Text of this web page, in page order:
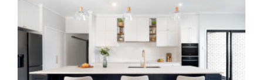
AI Planner
Inspiration